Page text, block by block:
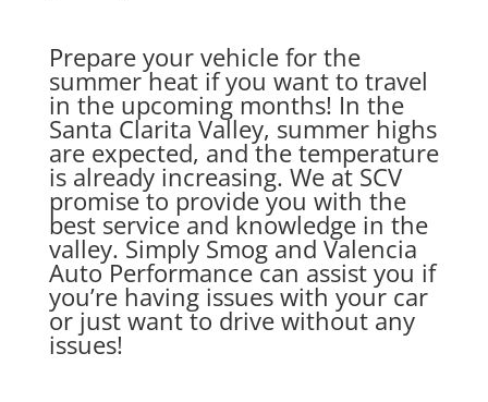
Prepare your vehicle for the
summer heat if you want to travel
in the upcoming months! In the
Santa Clarita Valley, summer highs
are expected, and the temperature
is already increasing. We at SCV
promise to provide you with the
best service and knowledge in the
valley. Simply Smog and Valencia
Auto Performance can assist you if
you’re having issues with your car
or just want to drive without any
issues!